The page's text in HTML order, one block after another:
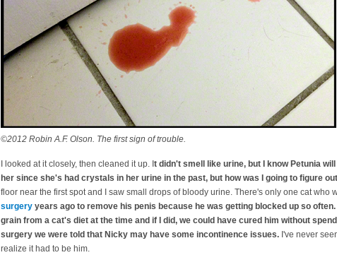
©2012 Robin A.F. Olson. The first sign of trouble.
I looked at it closely, then cleaned it up. It didn't smell like urine, but I know Petunia
her since she's had crystals in her urine in the past, but how was I going to figure
floor near the first spot and I saw small drops of bloody urine. There's only one cat who
surgery years ago to remove his penis because he was getting blocked up so
grain from a cat's diet at the time and if I did, we could have cured him without
surgery we were told that Nicky may have some incontinence issues.I've never
realize it had to be him.